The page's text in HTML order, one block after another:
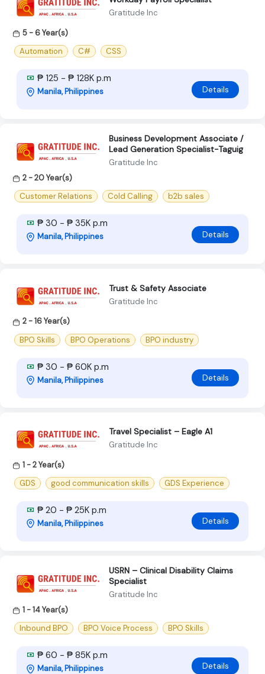
Gratitude Inc
5 - 6 Year(s)
Automation
C# CSS
₱ 125 - ₱ 128K p.m
Manila, Philippines Details
Business Development Associate /
Lead Generation Specialist-Taguig
Gratitude Inc
2 - 20 Year(s)
Customer Relations
Cold Calling b2b sales
₱ 30 - ₱ 35K p.m
Manila, Philippines Details
Trust & Safety Associate
Gratitude Inc
2 - 16 Year(s)
BPO Skills
BPO Operations BPO industry
₱ 30 - ₱ 60K p.m
Manila, Philippines Details
Travel Specialist – Eagle A1
Gratitude Inc
1 - 2 Year(s)
GDS
good communication skills GDS Experience
₱ 20 - ₱ 25K p.m
Manila, Philippines Details
USRN – Clinical Disability Claims
Specialist
Gratitude Inc
1 - 14 Year(s)
Inbound BPO
BPO Voice Process BPO Skills
₱ 60 - ₱ 85K p.m
Manila, Philippines Details